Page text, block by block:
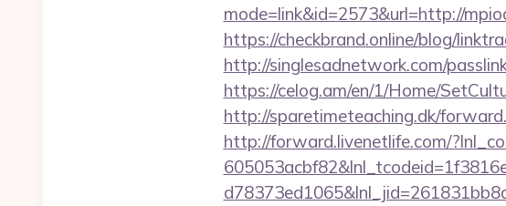
mode=link&id=2573&url=http://
https://checkbrand.online/blog/
http://singlesadnetwork.com/
https://celog.am/en/1/Home/
http://sparetimeteaching.dk/
http://forward.livenetlife.com/